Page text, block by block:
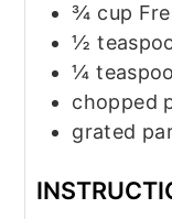
¾ cup
½
¼
chopped
grated